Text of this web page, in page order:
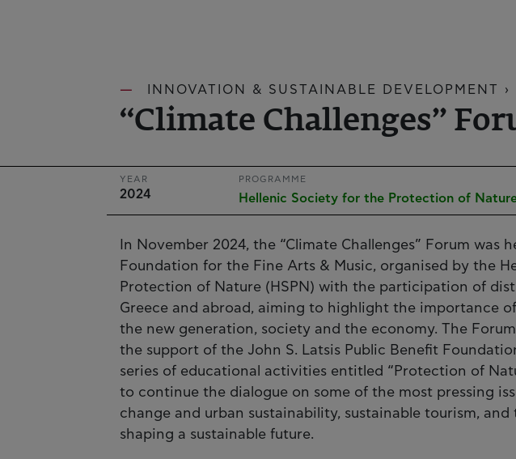
INNOVATION & SUSTAINABLE DEVELOPMENT ›
“Climate Challenges”
YEAR
2024
PROGRAMME
Hellenic Society for the Protection of
In November 2024, the “Climate Challenges” Forum was
Foundation for the Fine Arts & Music, organised by the
Protection of Nature (HSPN) with the participation of
Greece and abroad, aiming to highlight the importance
the new generation, society and the economy. The
the support of the John S. Latsis Public Benefit
series of educational activities entitled “Protection of
to continue the dialogue on some of the most pressing
change and urban sustainability, sustainable tourism,
shaping a sustainable future.